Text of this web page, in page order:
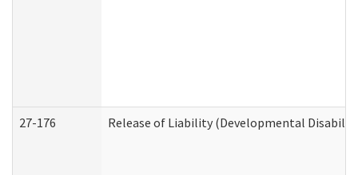
27-176 Release of Liability (Developmental